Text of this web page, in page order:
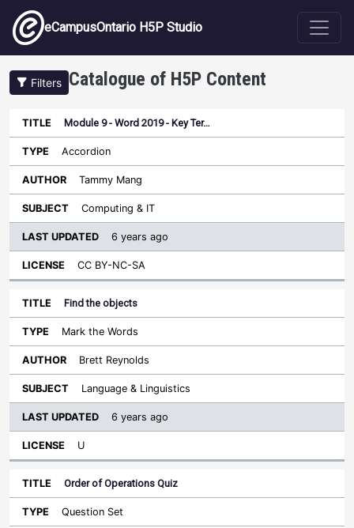
Skip to main content
eCampusOntario H5P Studio
Filters Catalogue of H5P Content
Title Type Author Subject
Last
Sort ascending
License
Module 9 - Word 2019 - Key Ter…
Accordion
Tammy Mang
Computing & IT
6 years ago
CC BY-NC-SA
Find the objects
Mark the Words
Brett Reynolds
Language & Linguistics
6 years ago
U
Order of Operations Quiz
Question Set